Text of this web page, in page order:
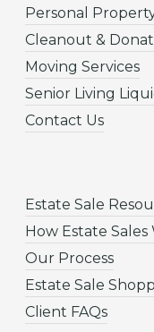
Personal
Cleanout &
Moving Services
Senior Living
Contact Us
Estate Sale
How Estate Sales
Our Process
Estate Sale
Client FAQs